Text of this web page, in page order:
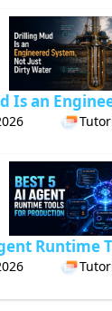
Is an
Runtime